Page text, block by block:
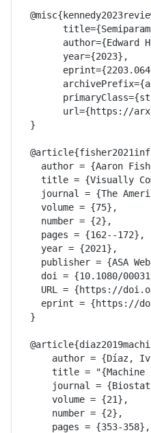
author={Edward
      year={2023},
url={https://
}
author = {Aaron
title = {Visually
journal = {The
  volume = {75},
  number = {2},
  pages = {162--172},
  year = {2021},
publisher = {ASA
doi = {10.1080/
URL = {https://
eprint = {https://
}
author = {Díaz,
title = "{Machine
journal =
    volume = {21},
    number = {2},
    pages = {353-358},